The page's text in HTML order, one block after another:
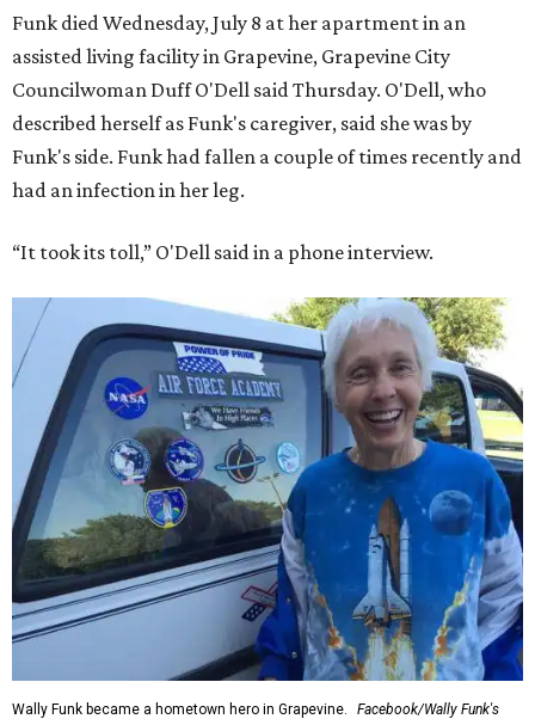
Funk died Wednesday, July 8 at her apartment in an
assisted living facility in Grapevine, Grapevine City
Councilwoman Duff O'Dell said Thursday. O'Dell, who
described herself as Funk's caregiver, said she was by
Funk's side. Funk had fallen a couple of times recently and
had an infection in her leg.
“It took its toll,” O'Dell said in a phone interview.
Wally Funk became a hometown hero in Grapevine.
Facebook/Wally Funk's